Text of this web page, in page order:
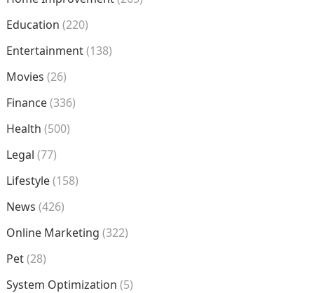
Education (220)
Entertainment(138)
Movies (26)
Finance(336)
Health (500)
Legal (77)
Lifestyle(158)
News (426)
Online Marketing (322)
Pet(28)
System Optimization (5)